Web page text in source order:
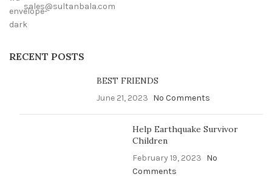
sales@sultanbala.com
RECENT POSTS
BEST FRIENDS
June 21, 2023 No Comments
Help Earthquake Survivor
Children
February 19, 2023 No
Comments